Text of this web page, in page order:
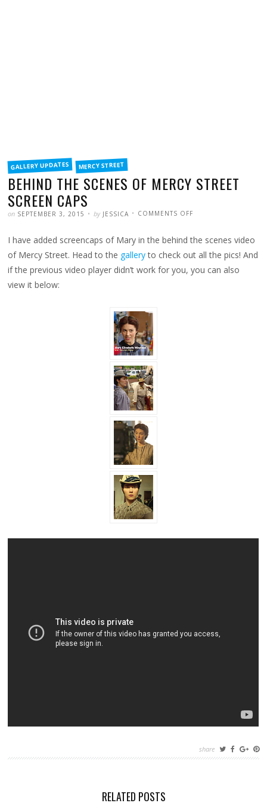
FILED
INGALLERY UPDATES MERCY STREET
BEHIND THE SCENES OF MERCY STREET
SCREEN CAPS
POSTED
on SEPTEMBER 3, 2015 WRITTEN
by JESSICA COMMENTS OFF
OF
MERCY
STREET
SCREEN
I have added screencaps of Mary in the behind the scenes video
of Mercy Street. Head to the galleryto check out all the pics! And
if the previous video player didn’t work for you, you can also
view it below:
share
RELATED POSTS